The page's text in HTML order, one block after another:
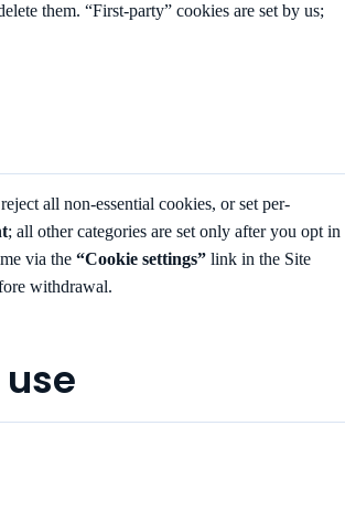
them. “First-party” cookies are set by us;
all non-essential cookies, or set per-
; all other categories are set only after you opt in
via the “Cookie settings” link in the Site
withdrawal.